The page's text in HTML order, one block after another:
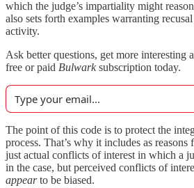
which the judge’s impartiality might
also sets forth examples warranting recusal
activity.
Ask better questions, get more
free or paid Bulwarksubscription today.
The point of this code is to protect the
process. That’s why it includes as
just actual conflicts of interest in which a
in the case, but perceived conflicts of
appearto be biased.